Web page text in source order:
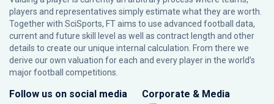
players and representatives simply estimate what they are worth.
Together with SciSports, FT aims to use advanced football data,
current and future skill level as well as contract length and other
details to create our unique internal calculation. From there we
derive our own valuation for each and every player in the world’s
major football competitions.
Follow us on social media Corporate & Media